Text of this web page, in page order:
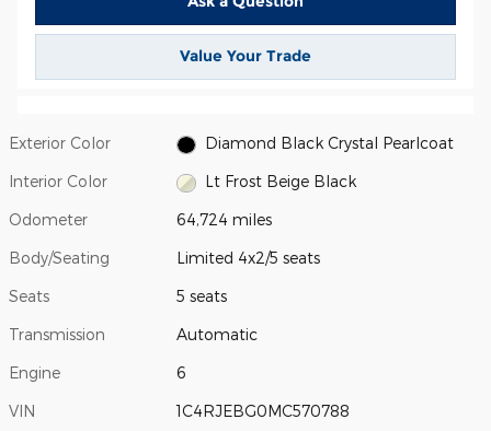
Value Your Trade
Exterior Color Diamond Black Crystal Pearlcoat
Interior Color Lt Frost Beige Black
Odometer 64,724 miles
Body/Seating Limited 4x2/5 seats
Seats 5 seats
Transmission Automatic
Engine 6
VIN 1C4RJEBG0MC570788